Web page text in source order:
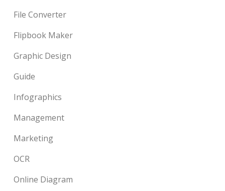
File Converter
Flipbook Maker
Graphic Design
Guide
Infographics
Management
Marketing
OCR
Online Diagram